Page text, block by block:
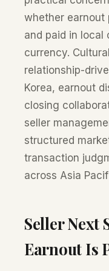
whether earnout
and paid in local
currency.
relationship-
Korea, earnout
closing
seller
structured
transaction
across Asia
Seller Next
Earnout Is